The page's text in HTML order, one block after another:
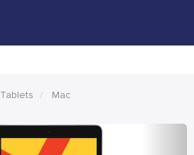
Tablets Mac